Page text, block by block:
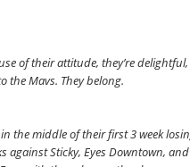
of their attitude, they’re
the Mavs. They belong.
the middle of their first 3 week
against Sticky, Eyes Downtown,